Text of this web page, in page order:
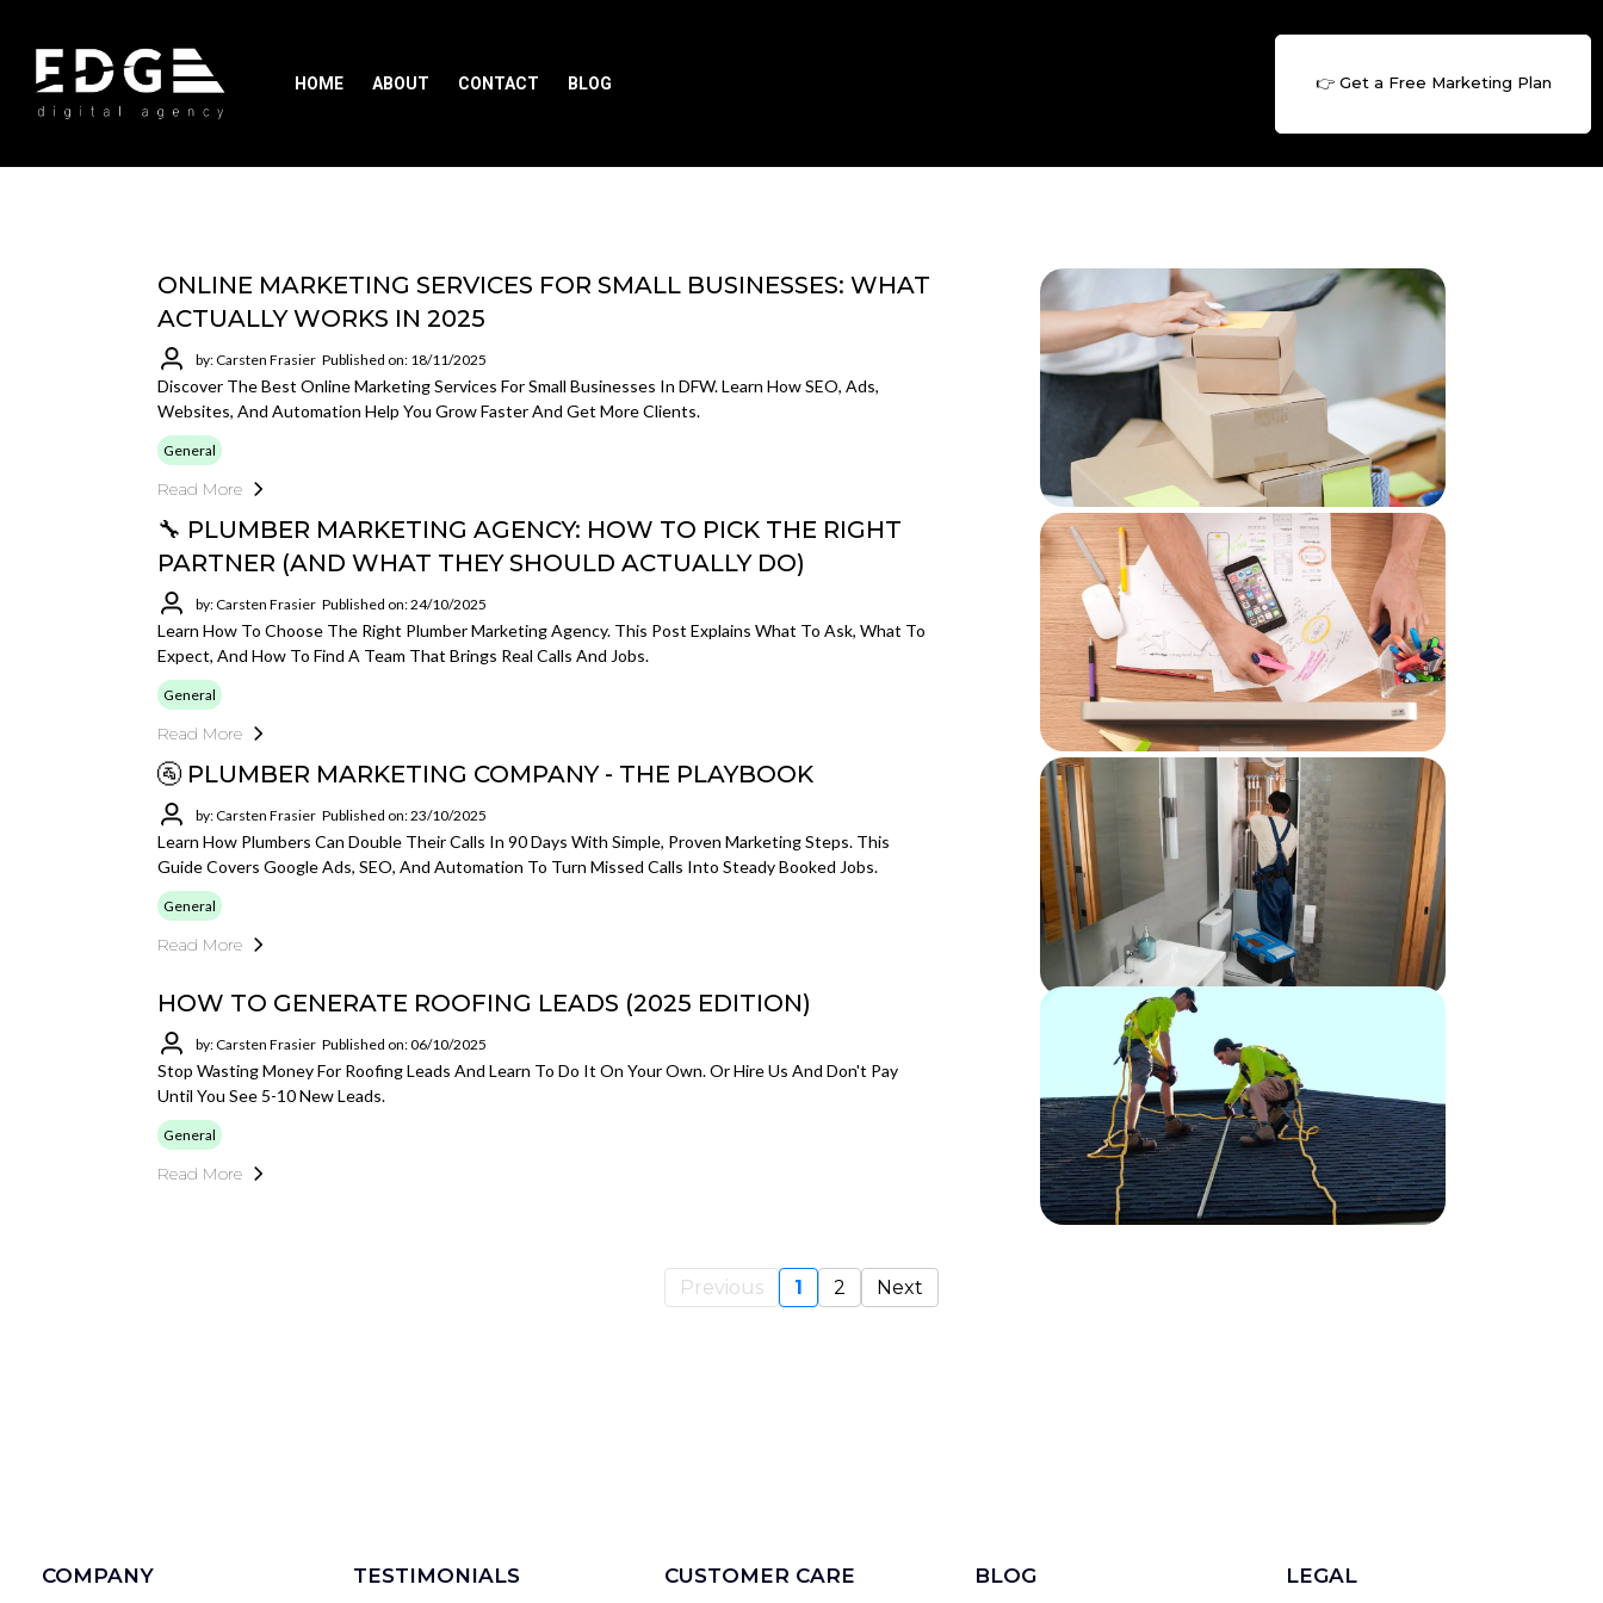
HOME ABOUT CONTACT BLOG 👉 Get a Free Marketing Plan
ONLINE MARKETING SERVICES FOR SMALL BUSINESSES: WHAT
ACTUALLY WORKS IN 2025
by: Carsten Frasier Published on: 18/11/2025
Discover The Best Online Marketing Services For Small Businesses In DFW. Learn How SEO, Ads,
Websites, And Automation Help You Grow Faster And Get More Clients.
General
Read More
🔧 PLUMBER MARKETING AGENCY: HOW TO PICK THE RIGHT
PARTNER (AND WHAT THEY SHOULD ACTUALLY DO)
by: Carsten Frasier Published on: 24/10/2025
Learn How To Choose The Right Plumber Marketing Agency. This Post Explains What To Ask, What To
Expect, And How To Find A Team That Brings Real Calls And Jobs.
General
Read More
🚰 PLUMBER MARKETING COMPANY - THE PLAYBOOK
by: Carsten Frasier Published on: 23/10/2025
Learn How Plumbers Can Double Their Calls In 90 Days With Simple, Proven Marketing Steps. This
Guide Covers Google Ads, SEO, And Automation To Turn Missed Calls Into Steady Booked Jobs.
General
Read More
HOW TO GENERATE ROOFING LEADS (2025 EDITION)
by: Carsten Frasier Published on: 06/10/2025
Stop Wasting Money For Roofing Leads And Learn To Do It On Your Own. Or Hire Us And Don't Pay
Until You See 5-10 New Leads.
General
Read More
Previous 1 2 Next
COMPANY TESTIMONIALS CUSTOMER CARE BLOG LEGAL